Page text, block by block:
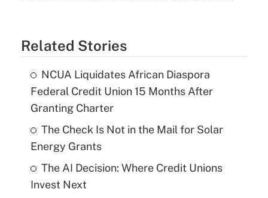
Related Stories
NCUA Liquidates African Diaspora
Federal Credit Union 15 Months After
Granting Charter
The Check Is Not in the Mail for Solar
Energy Grants
The AI Decision: Where Credit Unions
Invest Next